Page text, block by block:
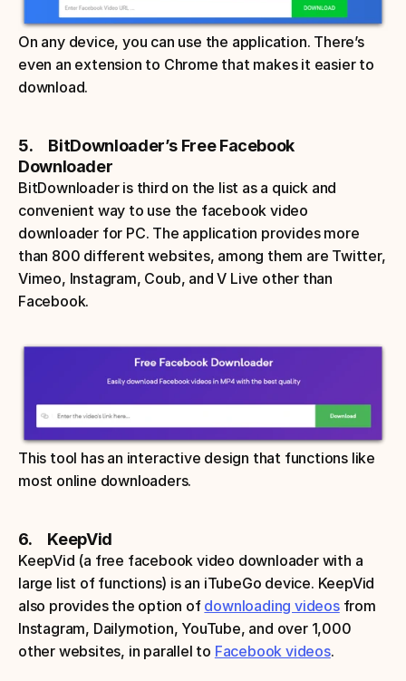
On any device, you can use the application. There’s
even an extension to Chrome that makes it easier to
download.
5.     BitDownloader’s Free Facebook
Downloader
BitDownloader is third on the list as a quick and
convenient way to use the facebook video
downloader for PC. The application provides more
than 800 different websites, among them are Twitter,
Vimeo, Instagram, Coub, and V Live other than
Facebook.
This tool has an interactive design that functions like
most online downloaders.
6.     KeepVid
KeepVid (a free facebook video downloader with a
large list of functions) is an iTubeGo device. KeepVid
also provides the option of downloading videos from
Instagram, Dailymotion, YouTube, and over 1,000
other websites, in parallel to Facebook videos.